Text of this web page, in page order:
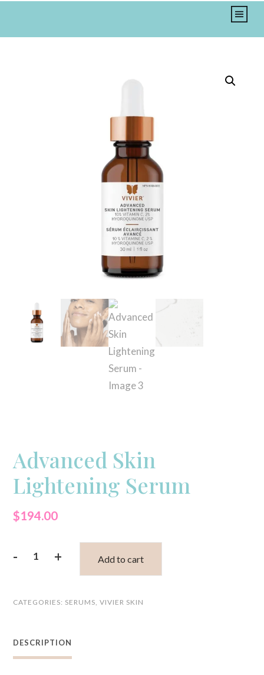
Advanced Skin
Lightening Serum
$194.00
-
Lightening
quantity
+ Add to cart
CATEGORIES: SERUMS, VIVIER SKIN
DESCRIPTION